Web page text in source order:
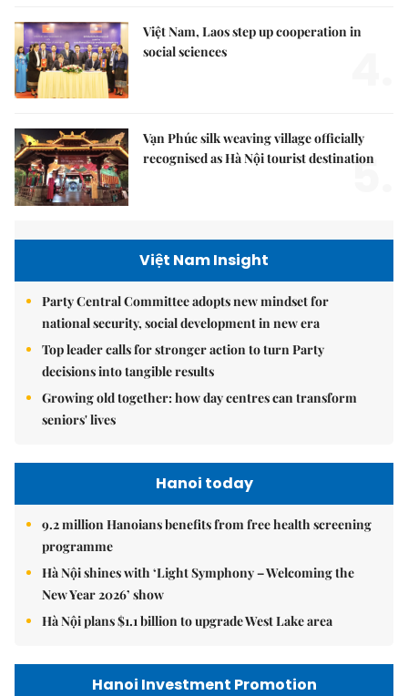
Việt Nam, Laos step up cooperation in
social sciences
Vạn Phúc silk weaving village officially
recognised as Hà Nội tourist destination
5.
Việt Nam Insight
Party Central Committee adopts new mindset for
national security, social development in new era
Top leader calls for stronger action to turn Party
decisions into tangible results
Growing old together: how day centres can transform
seniors' lives
Hanoi today
9.2 million Hanoians benefits from free health screening
programme
Hà Nội shines with ‘Light Symphony – Welcoming the
New Year 2026’ show
Hà Nội plans $1.1 billion to upgrade West Lake area
Hanoi Investment Promotion